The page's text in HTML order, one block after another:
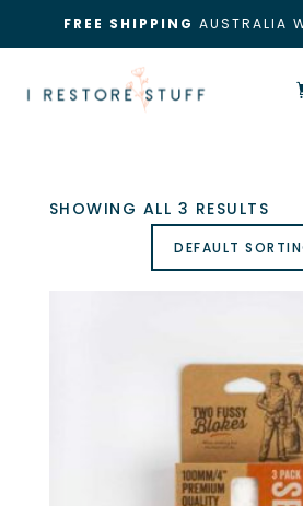
FREE SHIPPING AUSTRALIA
SHOWING ALL 3 RESULTS